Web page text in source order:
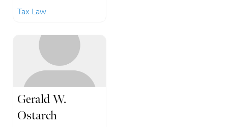
Tax Law
Gerald W.
Ostarch